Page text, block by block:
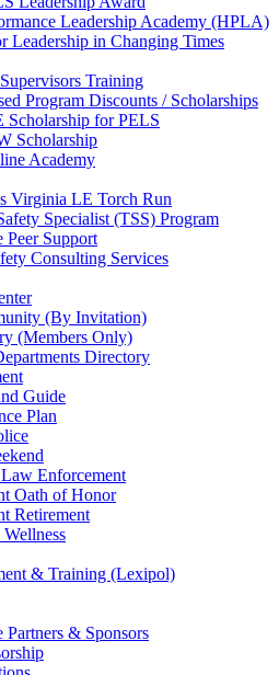
Leadership Academy (HPLA)
Leadership in Changing Times
Training
Program Discounts / Scholarships
Scholarship for PELS
Scholarship
Academy
Virginia LE Torch Run
Specialist (TSS) Program
Support
Consulting Services
(By Invitation)
(Members Only)
Directory
Guide
Plan
Enforcement
Oath of Honor
Retirement
& Training (Lexipol)
& Sponsors